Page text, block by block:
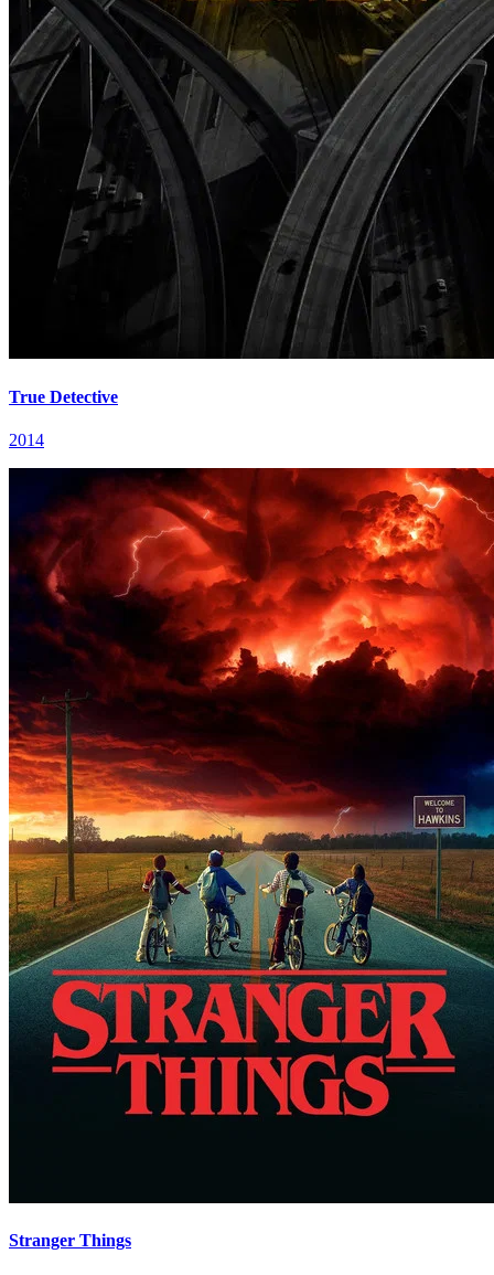
True Detective
2014
Stranger Things